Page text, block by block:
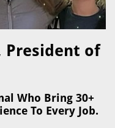
President of
Who Bring 30+
To Every Job.